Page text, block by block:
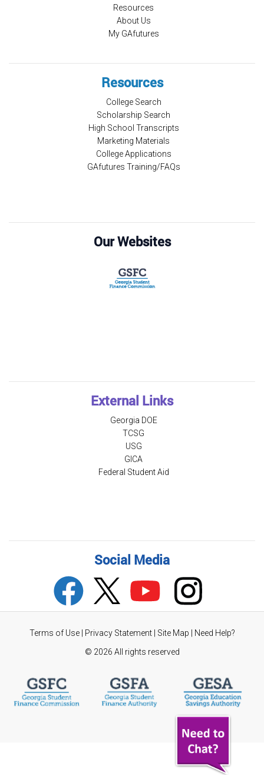
Resources
About Us
My GAfutures
Resources
College Search
Scholarship Search
High School Transcripts
Marketing Materials
College Applications
GAfutures Training/FAQs
Our Websites
External Links
Georgia DOE
TCSG
USG
GICA
Federal Student Aid
Social Media
Terms of Use| Privacy Statement Site Map
Need Help?
© 2026 All rights reserved